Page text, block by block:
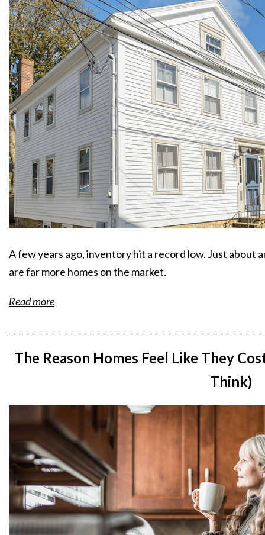
A few years ago, inventory hit a record low. Just about
are far more homes on the market.
Read more
The Reason Homes Feel Like They
Think)